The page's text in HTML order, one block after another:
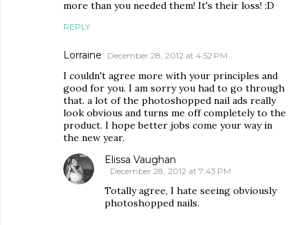
more than you needed them! It's their loss! :D
REPLY
Lorraine December 28, 2012 at 4:52 PM
I couldn't agree more with your principles and
good for you. I am sorry you had to go through
that. a lot of the photoshopped nail ads really
look obvious and turns me off completely to the
product. I hope better jobs come your way in
the new year.
Elissa Vaughan
December 28, 2012 at 7:43 PM
Totally agree, I hate seeing obviously
photoshopped nails.